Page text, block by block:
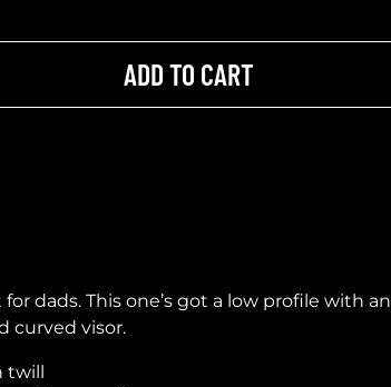
ADD TO CART
for dads. This one’s got a low profile with an
curved visor.
twill